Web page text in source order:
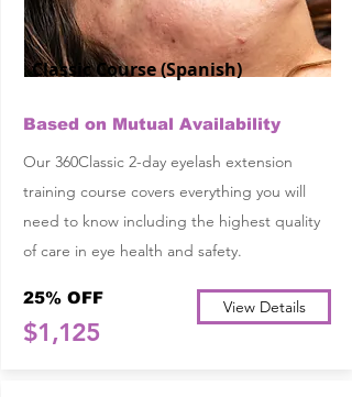
Classic Course (Spanish)
Based on Mutual Availability
Our 360Classic 2-day eyelash extension
training course covers everything you will
need to know including the highest quality
of care in eye health and safety.
25% OFF
$1,125
View Details